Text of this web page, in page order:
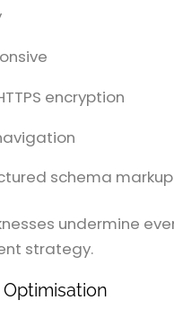
encryption
schema markup
undermine
strategy.